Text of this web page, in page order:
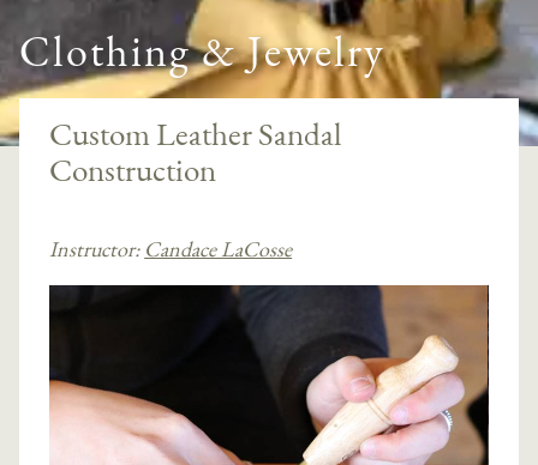
Clothing & Jewelry
Custom Leather Sandal
Construction
Instructor: Candace LaCosse